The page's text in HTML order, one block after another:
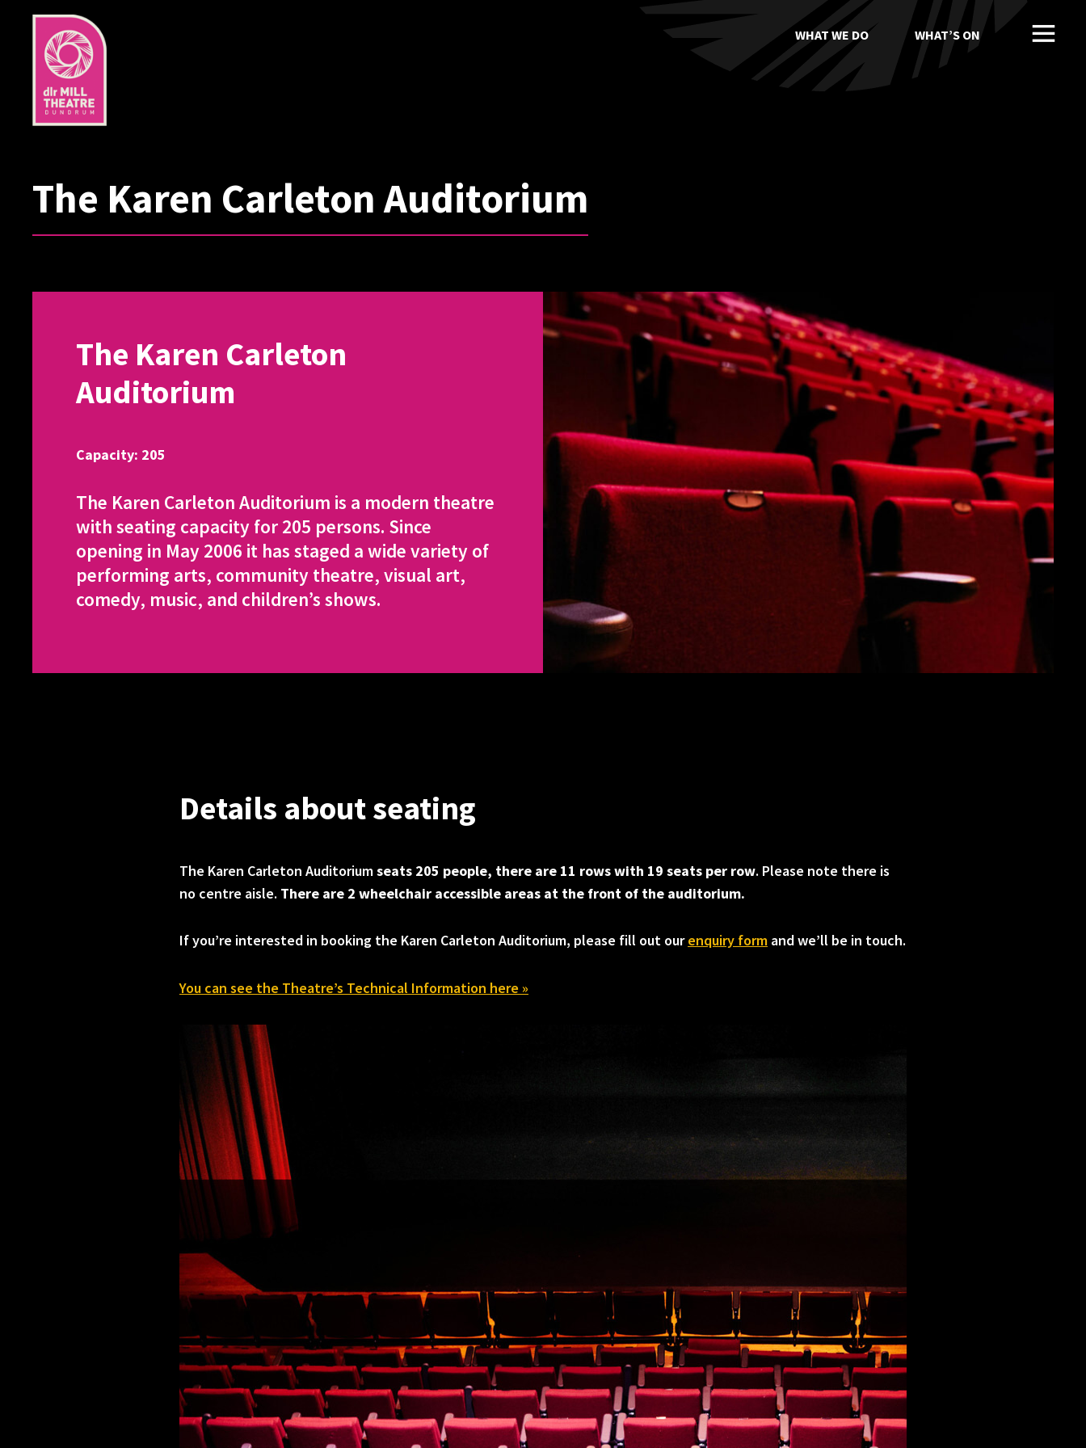
WHAT WE DO WHAT’S ON
The Karen Carleton Auditorium
The Karen Carleton
Auditorium
Capacity: 205
The Karen Carleton Auditorium is a modern theatre
with seating capacity for 205 persons. Since
opening in May 2006 it has staged a wide variety of
performing arts, community theatre, visual art,
comedy, music, and children’s shows.
Details about seating
The Karen Carleton Auditoriumseats 205 people, there are 11 rows with 19 seats per row. Please note there is
no centre aisle. There are 2 wheelchair accessible areas at the front of the auditorium.
If you’re interested in booking the Karen Carleton Auditorium, please fill out ourenquiry form and we’ll be in touch.
You can see the Theatre’s Technical Information here »